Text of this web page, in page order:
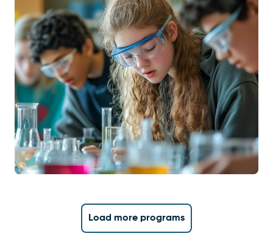
Load more programs